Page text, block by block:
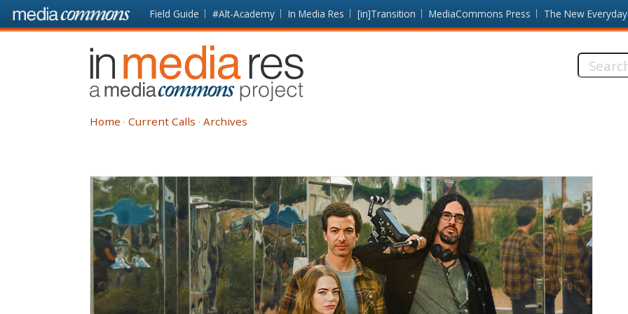
Skip to main content Front
page
Field Guide #Alt-Academy In Media Res [in]Transition MediaCommons Press The New Everyday
In
Media
Res
Search
Home Current Calls Archives